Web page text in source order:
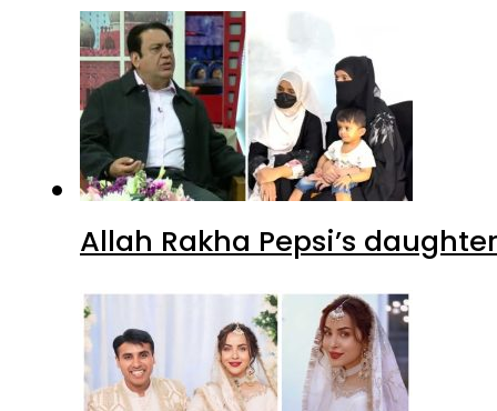
Allah Rakha Pepsi’s